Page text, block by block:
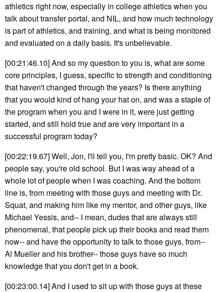
athletics right now, especially in college athletics when you
talk about transfer portal, and NIL, and how much technology
is part of athletics, and training, and what is being monitored
and evaluated on a daily basis. It's unbelievable.
[00:21:46.10] And so my question to you is, what are some
core principles, I guess, specific to strength and conditioning
that haven't changed through the years? Is there anything
that you would kind of hang your hat on, and was a staple of
the program when you and I were in it, were just getting
started, and still hold true and are very important in a
successful program today?
[00:22:19.67] Well, Jon, I'll tell you, I'm pretty basic. OK? And
people say, you're old school. But I was way ahead of a
whole lot of people when I was coaching. And the bottom
line is, from meeting with those guys and meeting with Dr.
Squat, and making him like my mentor, and other guys, like
Michael Yessis, and-- I mean, dudes that are always still
phenomenal, that people pick up their books and read them
now-- and have the opportunity to talk to those guys, from--
Al Mueller and his brother-- those guys have so much
knowledge that you don't get in a book.
[00:23:00.14] And I used to sit up with those guys at these